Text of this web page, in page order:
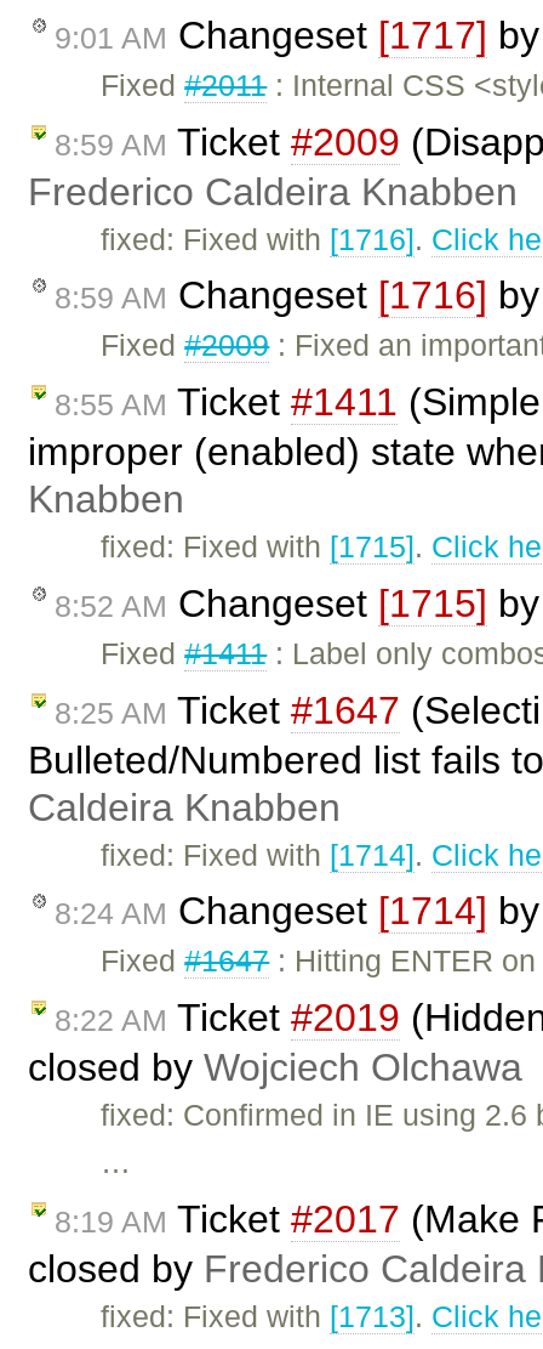
9:01 AM Changeset [1717]
Fixed#2011: Internal CSS
8:59 AM Ticket #2009
Frederico Caldeira Knabben
fixed: Fixed with [1716]. Click
8:59 AM Changeset [1716]
Fixed#2009: Fixed an
8:55 AM Ticket #1411
improper (enabled) state
Knabben
fixed: Fixed with [1715]. Click
8:52 AM Changeset [1715]
Fixed#1411: Label only
8:25 AM Ticket #1647
Bulleted/Numbered list fails
Caldeira Knabben
fixed: Fixed with [1714]. Click
8:24 AM Changeset [1714]
Fixed#1647: Hitting ENTER
8:22 AM Ticket #2019
closed by Wojciech Olchawa
fixed: Confirmed in IE using
…
8:19 AM Ticket #2017 (Make
closed by Frederico Caldeira
fixed: Fixed with [1713]. Click